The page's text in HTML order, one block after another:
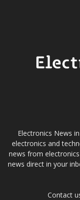
Electronics News
electronics and
news from
news direct in your
Contact